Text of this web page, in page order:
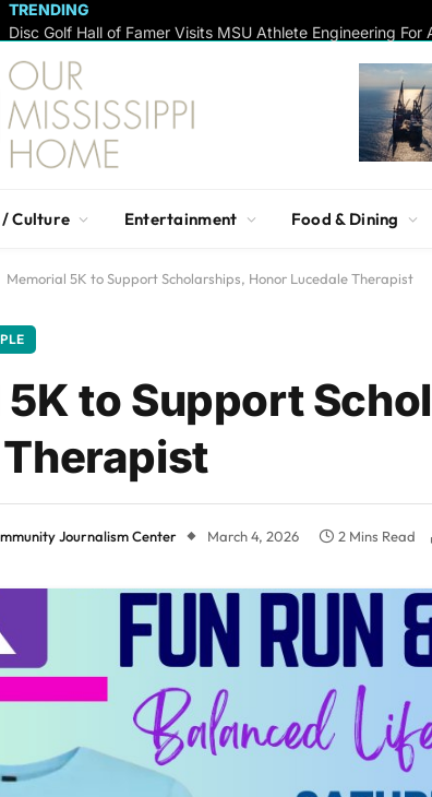
TRENDING
Culture Entertainment Food & Dining
Memorial 5K to Support Scholarships, Honor Lucedale Therapist
to Support
Journalism Center March 4, 2026 2 Mins Read